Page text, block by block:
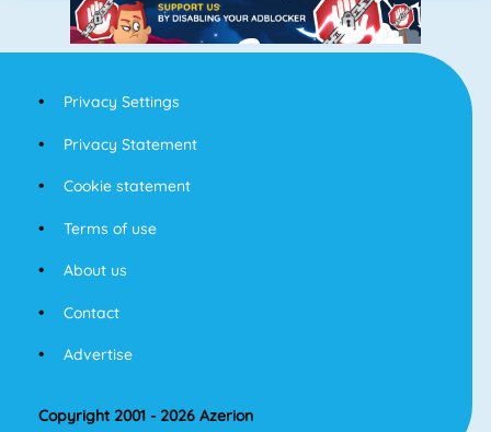
Privacy Settings
Privacy Statement
Cookie statement
Terms of use
About us
Contact
Advertise
Copyright 2001 - 2026 Azerion